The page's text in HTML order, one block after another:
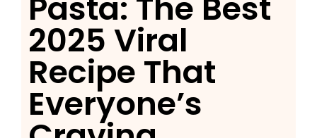
2025 Viral
Recipe That
Everyone’s